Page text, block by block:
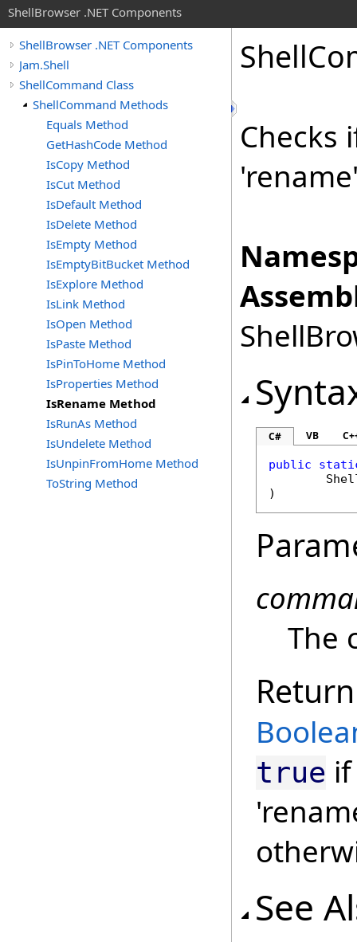
ShellBrowser .NET Components
ShellBrowser .NET Components
Jam.Shell
ShellCommand Class
ShellCommand Methods
Equals Method
GetHashCode Method
IsCopy Method
IsCut Method
IsDefault Method
IsDelete Method
IsEmpty Method
IsEmptyBitBucket Method
IsExplore Method
IsLink Method
IsOpen Method
IsPaste Method
IsPinToHome Method
IsProperties Method
IsRename Method
IsRunAs Method
IsUndelete Method
IsUnpinFromHome Method
ToString Method
Shell
Checks
C# VB
public
)
The
true
See